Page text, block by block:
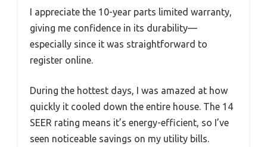
I appreciate the 10-year parts limited warranty,
giving me confidence in its durability—
especially since it was straightforward to
register online.
During the hottest days, I was amazed at how
quickly it cooled down the entire house. The 14
SEER rating means it’s energy-efficient, so I’ve
seen noticeable savings on my utility bills.